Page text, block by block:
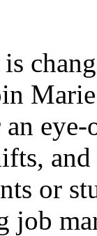
eye-
or
job